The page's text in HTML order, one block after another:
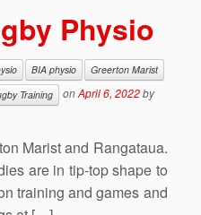
Physio
BIA physio
Greerton Marist
Training onApril 6, 2022by
Marist and Rangataua.
are in tip-top shape to
training and games and